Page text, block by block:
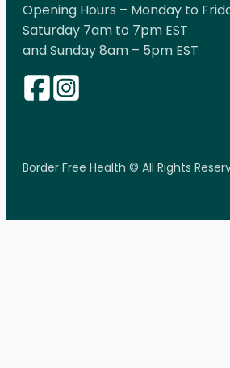
Opening Hours – Monday to
Saturday 7am to 7pm EST
and Sunday 8am – 5pm EST
Border Free Health © All Rights